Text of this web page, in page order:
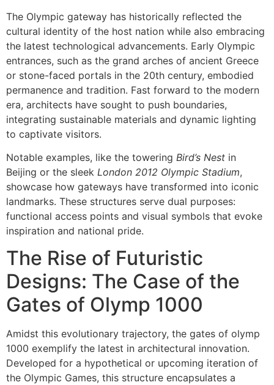
The Olympic gateway has historically reflected the
cultural identity of the host nation while also embracing
the latest technological advancements. Early Olympic
entrances, such as the grand arches of ancient Greece
or stone-faced portals in the 20th century, embodied
permanence and tradition. Fast forward to the modern
era, architects have sought to push boundaries,
integrating sustainable materials and dynamic lighting
to captivate visitors.
Notable examples, like the towering Bird’s Nest in
Beijing or the sleek London 2012 Olympic Stadium,
showcase how gateways have transformed into iconic
landmarks. These structures serve dual purposes:
functional access points and visual symbols that evoke
inspiration and national pride.
The Rise of Futuristic
Designs: The Case of the
Gates of Olymp 1000
Amidst this evolutionary trajectory, the gates of olymp
1000 exemplify the latest in architectural innovation.
Developed for a hypothetical or upcoming iteration of
the Olympic Games, this structure encapsulates a